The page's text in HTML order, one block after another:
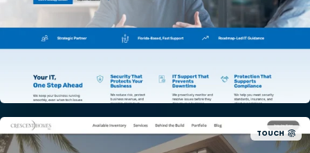
TOUCH